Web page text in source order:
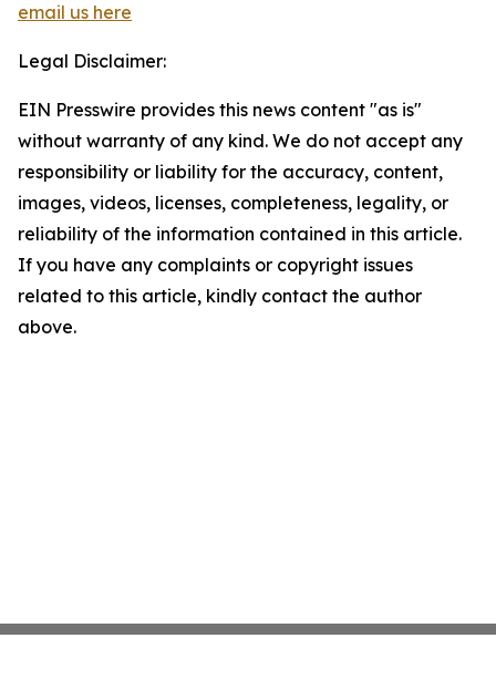
email us here
Legal Disclaimer:
EIN Presswire provides this news content "as is"
without warranty of any kind. We do not accept any
responsibility or liability for the accuracy, content,
images, videos, licenses, completeness, legality, or
reliability of the information contained in this article.
If you have any complaints or copyright issues
related to this article, kindly contact the author
above.